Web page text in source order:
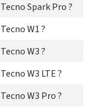
Spark Pro ?
W1 ?
W3 ?
W3 LTE ?
W3 Pro ?